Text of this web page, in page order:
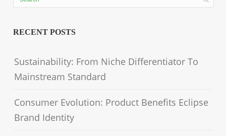
RECENT POSTS
Sustainability: From Niche Differentiator To
Mainstream Standard
Consumer Evolution: Product Benefits Eclipse
Brand Identity